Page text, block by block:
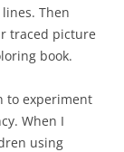
Then
traced picture
book.
to experiment
When I
using